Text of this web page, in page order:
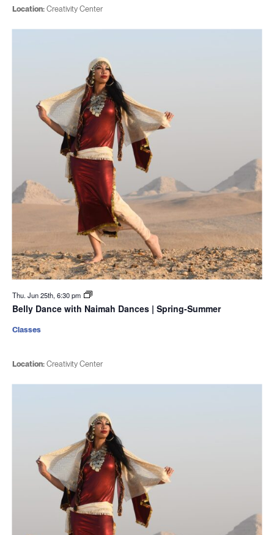
Location:Creativity Center
Thu. Jun 25th, 6:30 pm
Belly Dance with Naimah Dances | Spring-Summer
Location:Creativity Center
Classes